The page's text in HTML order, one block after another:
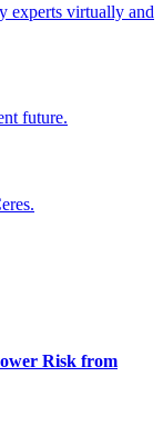
experts virtually and
future.
Risk from